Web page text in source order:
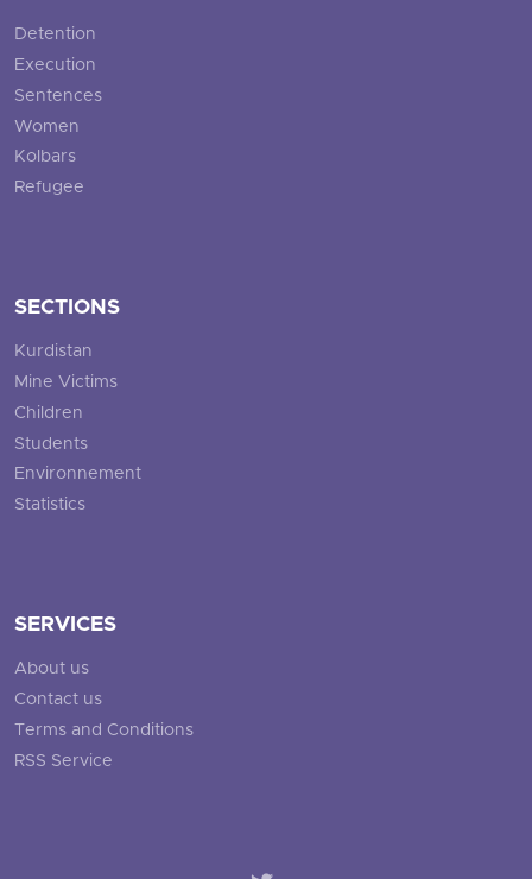
Detention
Execution
Sentences
Women
Kolbars
Refugee
SECTIONS
Kurdistan
Mine Victims
Children
Students
Environnement
Statistics
SERVICES
About us
Contact us
Terms and Conditions
RSS Service